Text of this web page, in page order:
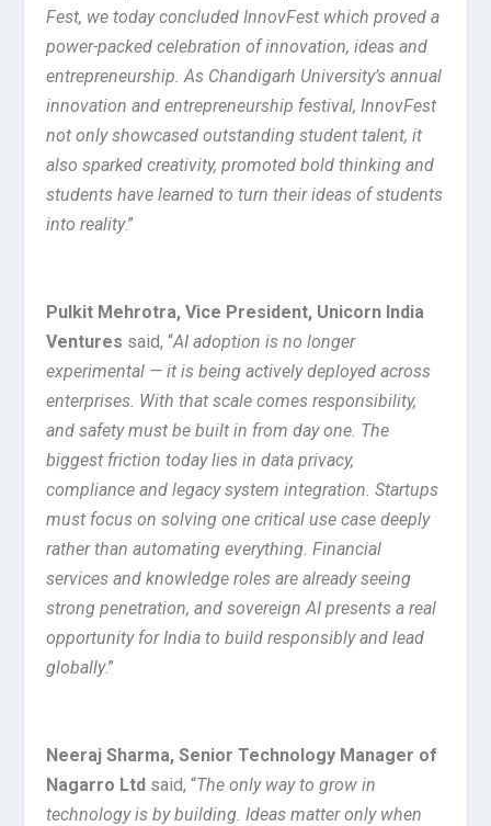
Fest, we today concluded InnovFest which proved a
power-packed celebration of innovation, ideas and
entrepreneurship. As Chandigarh University’s annual
innovation and entrepreneurship festival, InnovFest
not only showcased outstanding student talent, it
also sparked creativity, promoted bold thinking and
students have learned to turn their ideas of students
into reality.”
Pulkit Mehrotra, Vice President, Unicorn India
Ventures said, “AI adoption is no longer
experimental — it is being actively deployed across
enterprises. With that scale comes responsibility,
and safety must be built in from day one. The
biggest friction today lies in data privacy,
compliance and legacy system integration. Startups
must focus on solving one critical use case deeply
rather than automating everything. Financial
services and knowledge roles are already seeing
strong penetration, and sovereign AI presents a real
opportunity for India to build responsibly and lead
globally.”
Neeraj Sharma, Senior Technology Manager of
Nagarro Ltd said, “The only way to grow in
technology is by building. Ideas matter only when